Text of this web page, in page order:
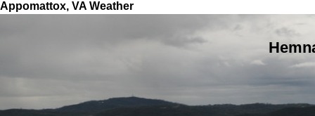
Appomattox, VA Weather